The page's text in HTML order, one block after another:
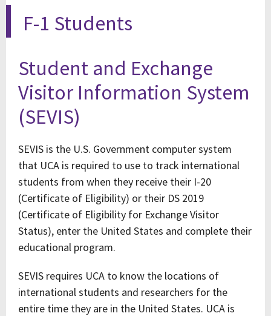
F-1 Students
Student and Exchange
Visitor Information System
(SEVIS)
SEVIS is the U.S. Government computer system
that UCA is required to use to track international
students from when they receive their I-20
(Certificate of Eligibility) or their DS 2019
(Certificate of Eligibility for Exchange Visitor
Status), enter the United States and complete their
educational program.
SEVIS requires UCA to know the locations of
international students and researchers for the
entire time they are in the United States. UCA is